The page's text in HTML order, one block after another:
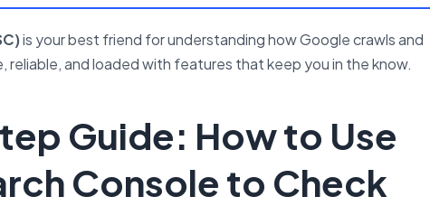
is your best friend for understanding how Google crawls and
reliable, and loaded with features that keep you in the know.
Guide: How to Use
Console to Check